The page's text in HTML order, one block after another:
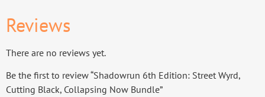
Reviews
There are no reviews yet.
Be the first to review “Shadowrun 6th Edition: Street Wyrd,
Cutting Black, Collapsing Now Bundle”